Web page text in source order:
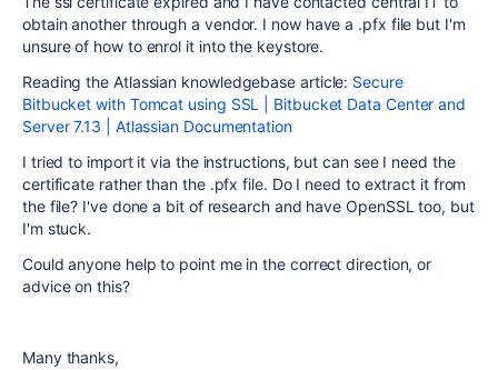
obtain another through a vendor. I now have a .pfx file but I'm
unsure of how to enrol it into the keystore.
Reading the Atlassian knowledgebase article: Secure
Bitbucket with Tomcat using SSL | Bitbucket Data Center and
Server 7.13 | Atlassian Documentation
I tried to import it via the instructions, but can see I need the
certificate rather than the .pfx file. Do I need to extract it from
the file? I've done a bit of research and have OpenSSL too, but
I'm stuck.
Could anyone help to point me in the correct direction, or
advice on this?
Many thanks,